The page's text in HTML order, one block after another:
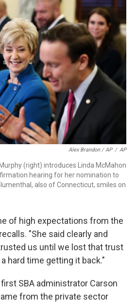
Alex Brandon / AP / AP
(right) introduces Linda McMahon
hearing for her nomination to
also of Connecticut, smiles on
of high expectations from the
"She said clearly and
us until we lost that trust
hard time getting it back."
SBA administrator Carson
from the private sector